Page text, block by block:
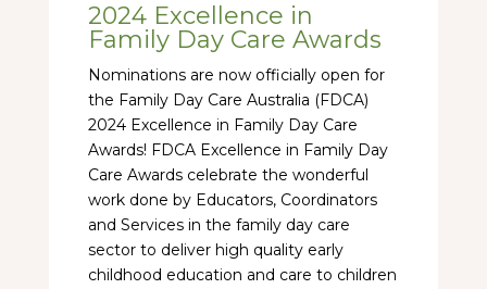
2024 Excellence in
Family Day Care Awards
Nominations are now officially open for
the Family Day Care Australia (FDCA)
2024 Excellence in Family Day Care
Awards! FDCA Excellence in Family Day
Care Awards celebrate the wonderful
work done by Educators, Coordinators
and Services in the family day care
sector to deliver high quality early
childhood education and care to children